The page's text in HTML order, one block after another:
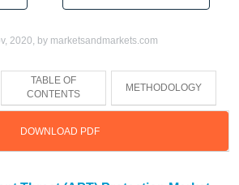
2020, by marketsandmarkets.com
TABLE OF
CONTENTS
METHODOLOGY
DOWNLOAD PDF